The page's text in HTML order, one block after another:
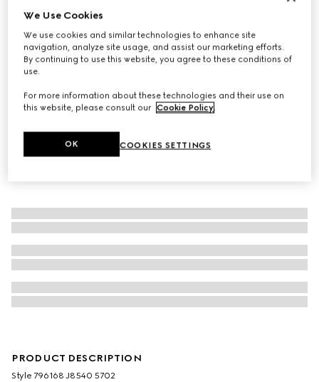
Gucci Horsebit diamond 18k ring
€ 1.500
PRODUCT DESCRIPTION
Style ‎796168 J8540 5702
We Use Cookies
We use cookies and similar technologies to enhance site
navigation, analyze site usage, and assist our marketing efforts.
By continuing to use this website, you agree to these conditions of
use.
For more information about these technologies and their use on
this website, please consult our Cookie Policy.
COOKIES SETTINGS
OK